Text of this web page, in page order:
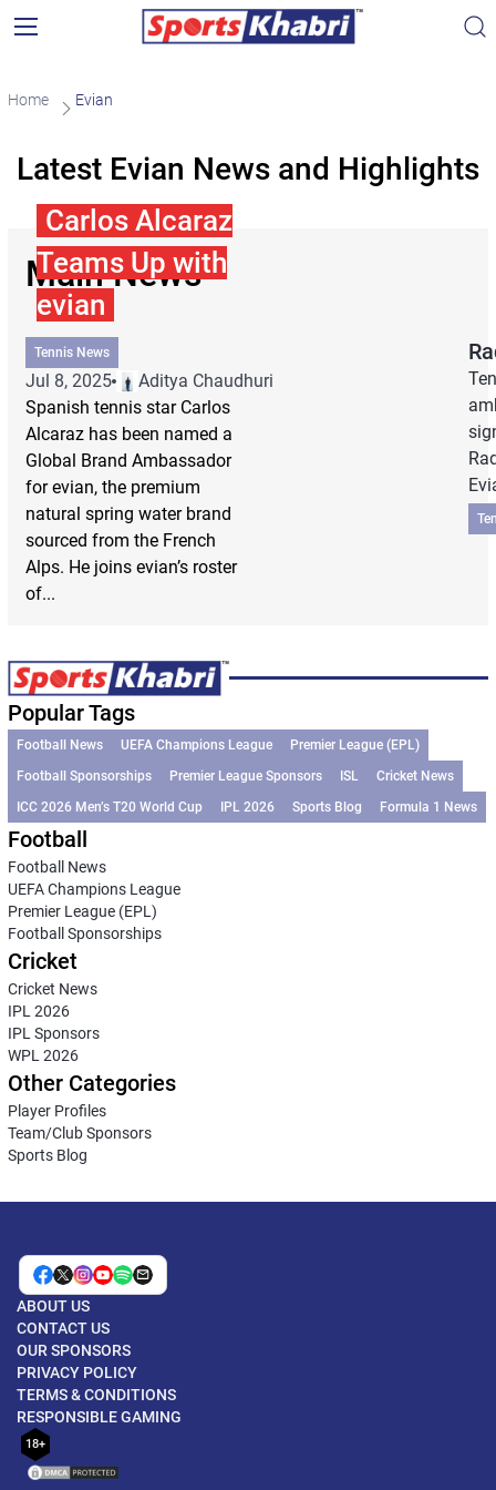
Home Evian
Latest Evian News and Highlights
Main News
Carlos Alcaraz
Teams Up with
evian
Tennis News
Jul 8, 2025
Aditya Chaudhuri
Spanish tennis star Carlos
Alcaraz has been named a
Global Brand Ambassador
for evian, the premium
natural spring water brand
sourced from the French
Alps. He joins evian’s roster
of...
Popular Tags
Football News UEFA Champions League
Premier League (EPL)
Football Sponsorships
Premier League Sponsors ISL
Cricket News
ICC 2026 Men’s T20 World Cup
IPL 2026 Sports Blog Formula 1 News
Football
Football News
UEFA Champions League
Premier League (EPL)
Football Sponsorships
Cricket
Cricket News
IPL 2026
IPL Sponsors
WPL 2026
Other Categories
Player Profiles
Team/Club Sponsors
Sports Blog
ABOUT US
CONTACT US
OUR SPONSORS
PRIVACY POLICY
TERMS & CONDITIONS
RESPONSIBLE GAMING
18+